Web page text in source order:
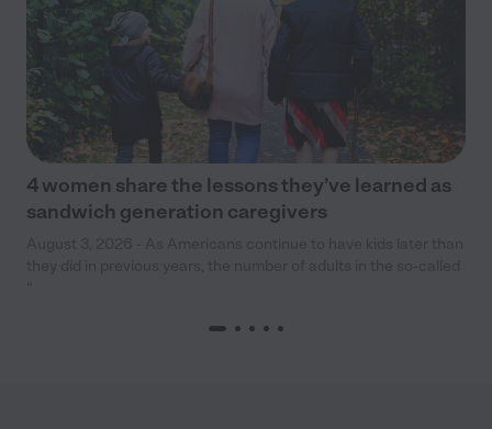
4 women share the lessons they’ve learned as
sandwich generation caregivers